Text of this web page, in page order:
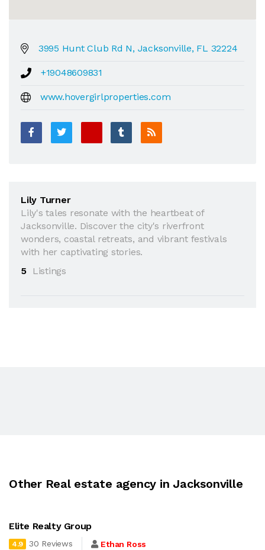
3995 Hunt Club Rd N, Jacksonville, FL 32224
+19048609831
www.hovergirlproperties.com
Lily Turner
Lily's tales resonate with the heartbeat of
Jacksonville. Discover the city's riverfront
wonders, coastal retreats, and vibrant festivals
with her captivating stories.
5
Listings
Other Real estate agency in Jacksonville
Elite Realty Group
4.9 30 Reviews Ethan Ross